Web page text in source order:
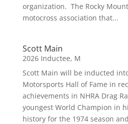
organization. The Rocky
motocross association that...
Scott Main
2026 Inductee, M
Scott Main will be inducted
Motorsports Hall of Fame in
achievements in NHRA Drag
youngest World Champion in
history for the 1974 season